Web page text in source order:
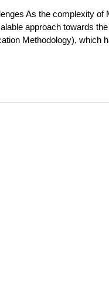
As the complexity
approach towards
Methodology), which